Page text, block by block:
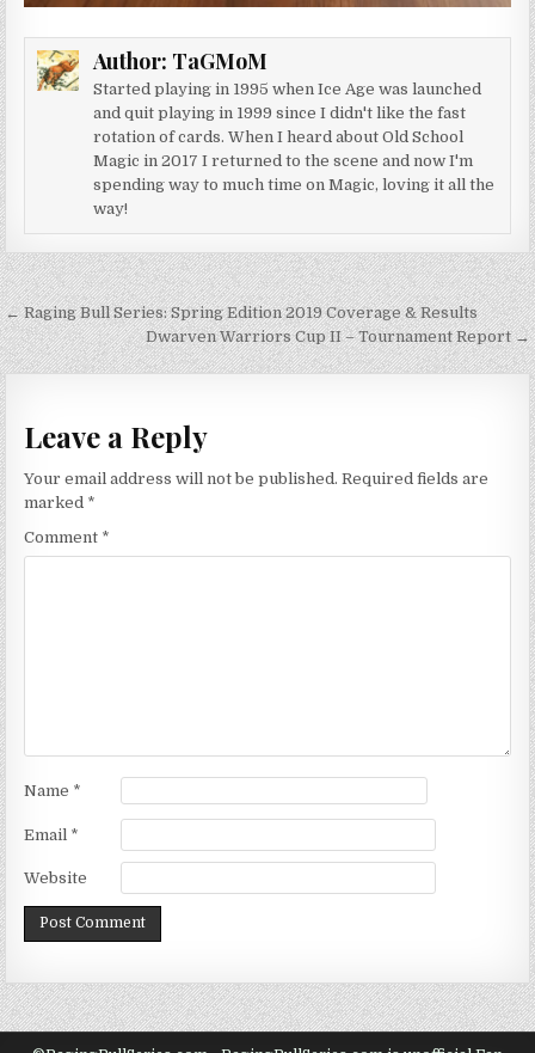
Author: TaGMoM
Started playing in 1995 when Ice Age was launched
and quit playing in 1999 since I didn't like the fast
rotation of cards. When I heard about Old School
Magic in 2017 I returned to the scene and now I'm
spending way to much time on Magic, loving it all the
way!
Post navigation
← Raging Bull Series: Spring Edition 2019 Coverage & Results
Dwarven Warriors Cup II – Tournament Report →
Leave a Reply
Your email address will not be published. Required fields are
marked *
Comment *
Name *
Email *
Website